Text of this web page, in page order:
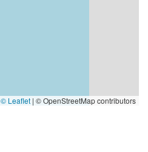
© Leaflet | © OpenStreetMap contributors